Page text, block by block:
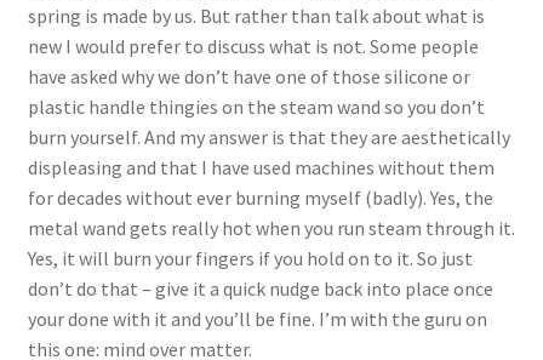
spring is made by us. But rather than talk about what is
new I would prefer to discuss what is not. Some people
have asked why we don’t have one of those silicone or
plastic handle thingies on the steam wand so you don’t
burn yourself. And my answer is that they are aesthetically
displeasing and that I have used machines without them
for decades without ever burning myself (badly). Yes, the
metal wand gets really hot when you run steam through it.
Yes, it will burn your fingers if you hold on to it. So just
don’t do that – give it a quick nudge back into place once
your done with it and you’ll be fine. I’m with the guru on
this one: mind over matter.